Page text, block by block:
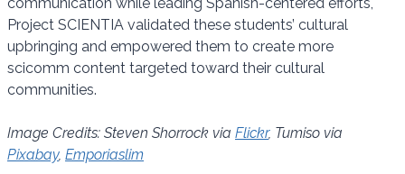
Project SCIENTIA validated these students’ cultural
upbringing and empowered them to create more
scicomm content targeted toward their cultural
communities.
Image Credits: Steven Shorrock via Flickr, Tumiso via
Pixabay, Emporiaslim